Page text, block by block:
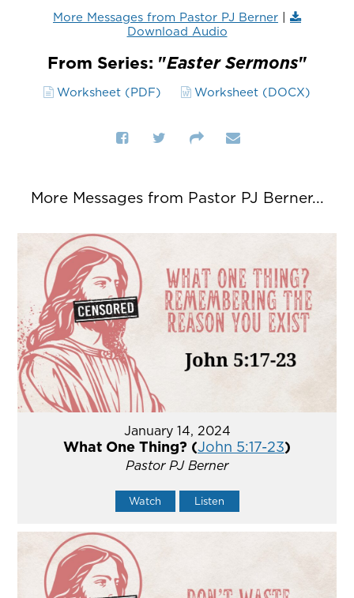
More Messages from Pastor PJ Berner |
Download Audio
From Series: "Easter Sermons"
Worksheet (PDF) Worksheet (DOCX)
More Messages from Pastor PJ Berner...
January 14, 2024
What One Thing? (John 5:17-23)
Pastor PJ Berner
Watch Listen